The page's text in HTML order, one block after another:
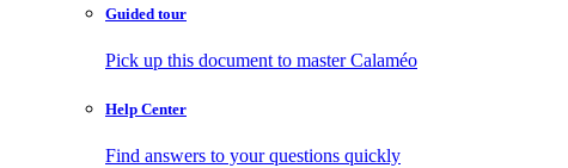
Guided tour
Pick up this document to master Calaméo
Help Center
Find answers to your questions quickly